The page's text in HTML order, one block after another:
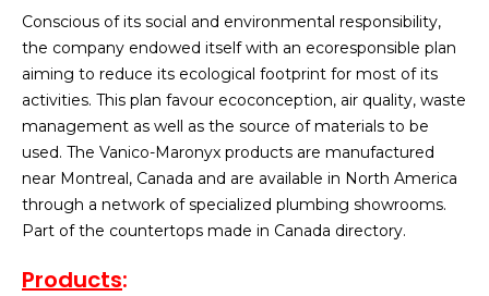
Conscious of its social and environmental responsibility,
the company endowed itself with an ecoresponsible plan
aiming to reduce its ecological footprint for most of its
activities. This plan favour ecoconception, air quality, waste
management as well as the source of materials to be
used. The Vanico-Maronyx products are manufactured
near Montreal, Canada and are available in North America
through a network of specialized plumbing showrooms.
Part of the countertops made in Canada directory.
Products: